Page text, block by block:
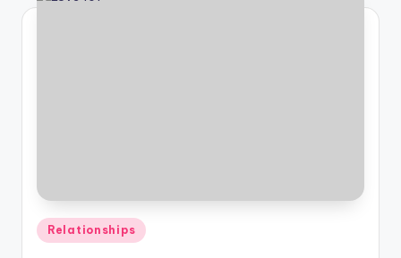
Posted
in
Relationships